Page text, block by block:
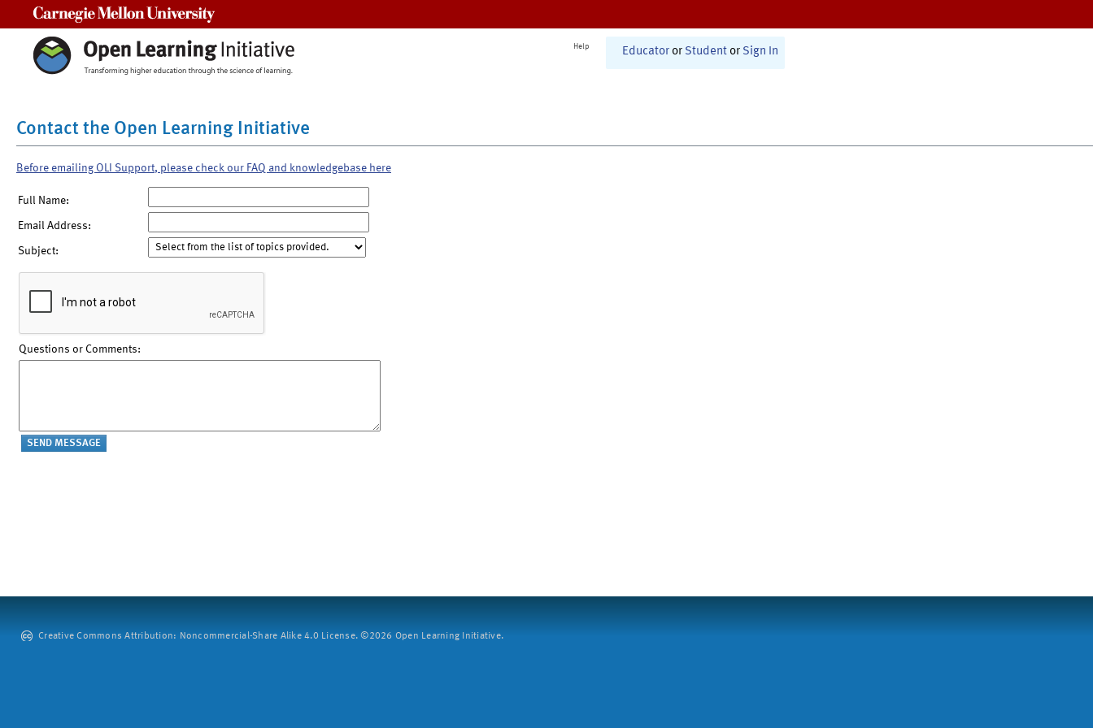
Help Educator or Student or Sign In
Contact the Open Learning Initiative
Before emailing OLI Support, please check our FAQ and knowledgebase here
Full Name:
Email Address:
Subject:
Questions or Comments:
Creative Commons Attribution: Noncommercial-Share Alike 4.0 License. ©2026 Open Learning Initiative.